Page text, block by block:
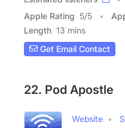
Apple Rating 5/5
Length 13 mins
Get Email Contact
22. Pod Apostle
Website